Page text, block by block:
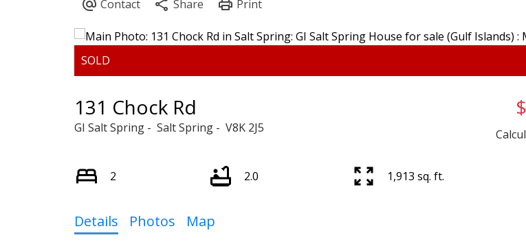
131 Chock Rd
GI Salt Spring Salt Spring V8K 2J5
2 2.0 1,913 sq. ft.
Details Photos Map